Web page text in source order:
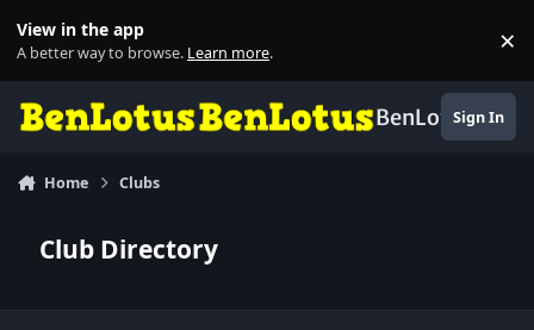
View in the app
A better way to browse. Learn more. ×
BenLotusSign In
Home Clubs
Club Directory